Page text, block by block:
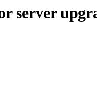
server